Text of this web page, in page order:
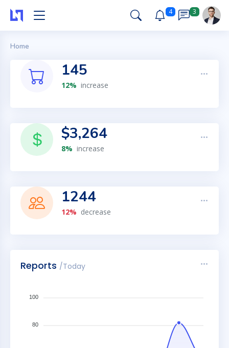
4 3
Home
145
12% increase
$3,264
8% increase
1244
12% decrease
Reports /Today
100
80